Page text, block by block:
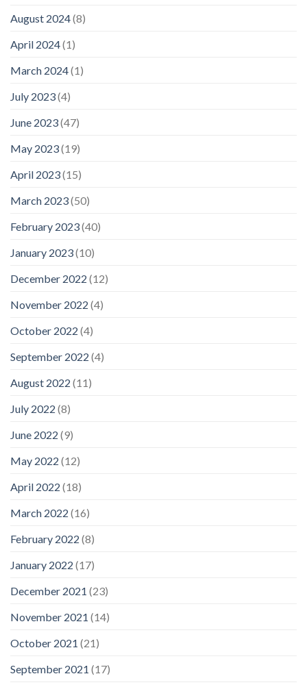
August 2024(8)
April 2024(1)
March 2024(1)
July 2023(4)
June 2023(47)
May 2023(19)
April 2023(15)
March 2023(50)
February 2023(40)
January 2023(10)
December 2022 (12)
November 2022 (4)
October 2022 (4)
September 2022 (4)
August 2022 (11)
July 2022 (8)
June 2022 (9)
May 2022 (12)
April 2022 (18)
March 2022 (16)
February 2022 (8)
January 2022 (17)
December 2021 (23)
November 2021 (14)
October 2021 (21)
September 2021 (17)